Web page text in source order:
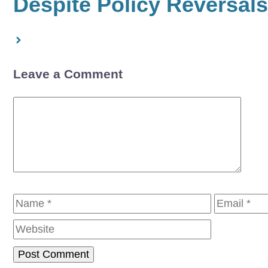
Leave a Comment
Name Email